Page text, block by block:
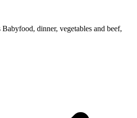
dinner, vegetables and beef,